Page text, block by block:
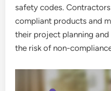
safety codes.
compliant products and
their project planning
the risk of non-